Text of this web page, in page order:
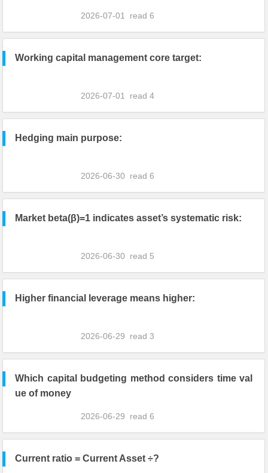
2026-07-01 read6
Working capital management core target:
2026-07-01 read4
Hedging main purpose:
2026-06-30 read6
Market beta(β)=1 indicates asset’s systematic risk:
2026-06-30 read 5
Higher financial leverage means higher:
2026-06-29 read3
Which capital budgeting method considers time val
ue of money
2026-06-29 read6
Current ratio = Current Asset ÷?